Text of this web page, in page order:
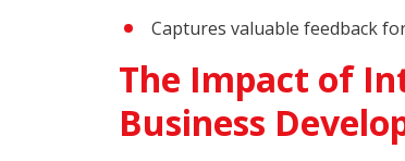
Captures valuable feedback
The Impact of
Business